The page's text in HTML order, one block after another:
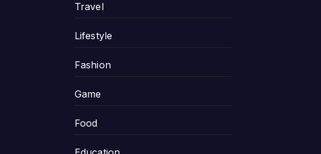
Travel
Lifestyle
Fashion
Game
Food